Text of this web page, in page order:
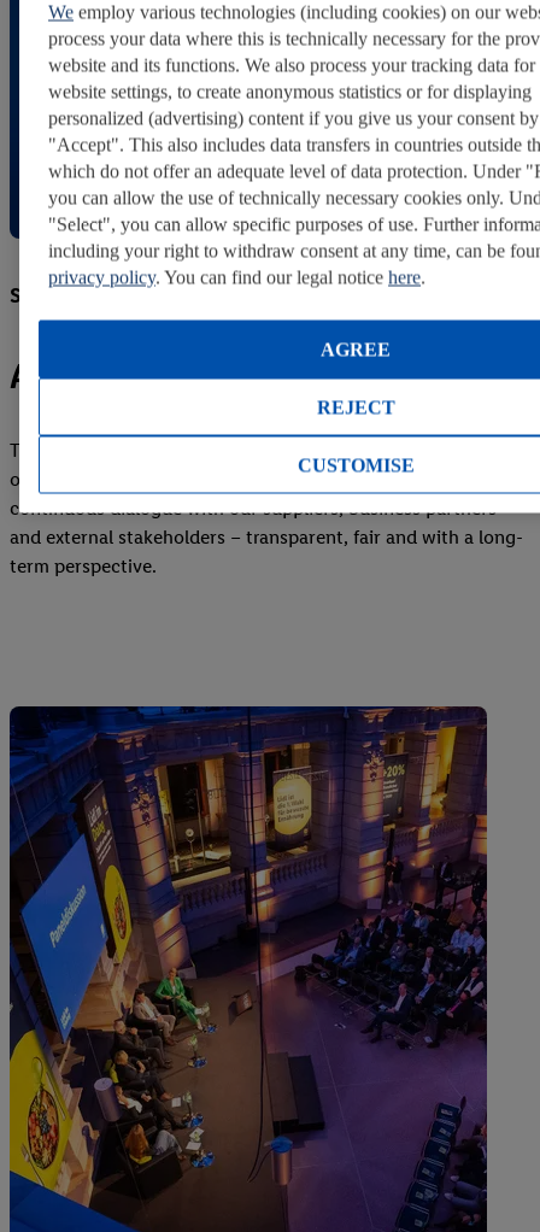
Strong partnerships
Achieving more together
Trust, responsibility and connectivity form the foundation of
our global partnerships. As a reliable partner, we maintain
continuous dialogue with our suppliers, business partners
and external stakeholders – transparent, fair and with a long-
term perspective.
We employ various technologies (including cookies) on our
process your data where this is technically necessary for the
website and its functions. We also process your tracking data
website settings, to create anonymous statistics or for displaying
personalized (advertising) content if you give us your consent
"Accept". This also includes data transfers in countries outside
which do not offer an adequate level of data protection. Under
you can allow the use of technically necessary cookies only.
"Select", you can allow specific purposes of use. Further
including your right to withdraw consent at any time, can be
privacy policy. You can find our legal notice here.
REJECT
AGREE
CUSTOMISE